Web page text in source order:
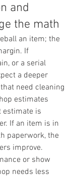
and
the math
an item; the
If
or a serial
a deeper
need cleaning
estimates
is
If an item is in
paperwork, the
improve.
or show
needs less